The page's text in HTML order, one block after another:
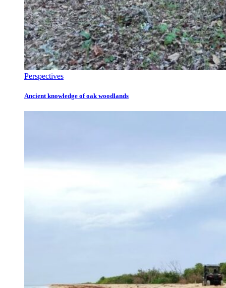
Perspectives
Ancient knowledge of oak woodlands